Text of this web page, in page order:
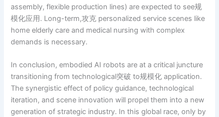
assembly, flexible production lines) are expected to see规
模化应用. Long-term,攻克 personalized service scenes like
home elderly care and medical nursing with complex
demands is necessary.
In conclusion, embodied AI robots are at a critical juncture
transitioning from technological突破 to规模化 application.
The synergistic effect of policy guidance, technological
iteration, and scene innovation will propel them into a new
generation of strategic industry. In this global race, only by